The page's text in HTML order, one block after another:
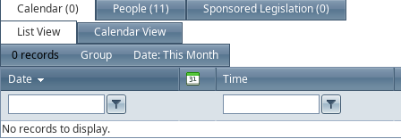
Calendar (0) People (11)
Sponsored Legislation (0)
List View
Calendar View
0 records
Group
Date: This Month
Date
Time
No records to display.